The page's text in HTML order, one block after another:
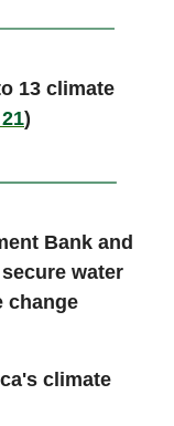
13 climate
)
Bank and
water
change
climate